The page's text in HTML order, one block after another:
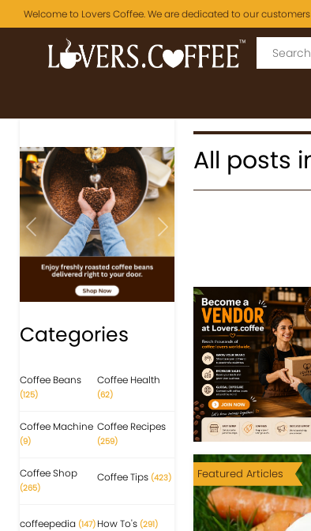
Welcome to Lovers Coffee. We are dedicated to our customers
Previous Next
Categories
Coffee Beans
(125)
Coffee Health
(62)
Coffee Machine
(9)
Coffee Recipes
(259)
Coffee Shop
(265)
Coffee Tips (423)
coffeepedia (147) How To's (291)
All posts
Featured Articles